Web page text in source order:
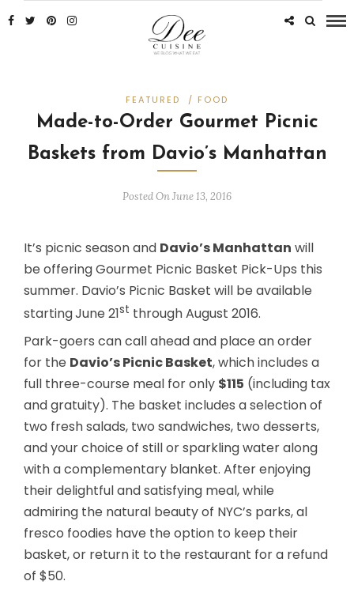
FEATURED / FOOD
Made-to-Order Gourmet Picnic
Baskets from Davio’s Manhattan
Posted On June 13, 2016
It’s picnic season and Davio’s Manhattan will
be offering Gourmet Picnic Basket Pick-Ups this
summer. Davio’s Picnic Basket will be available
startingJune 21st through August 2016.
Park-goers can call ahead and place an order
for the Davio’s Picnic Basket, which includes a
full three-course meal for only $115 (including tax
and gratuity). The basket includes a selection of
two fresh salads, two sandwiches, two desserts,
and your choice of still or sparkling water along
with a complementary blanket. After enjoying
their delightful and satisfying meal, while
admiring the natural beauty of NYC’s parks, al
fresco foodies have the option to keep their
basket, or return it to the restaurant for a refund
of $50.